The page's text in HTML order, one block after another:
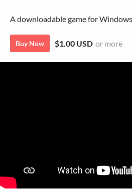
A downloadable game for
Buy Now $1.00 USD or more